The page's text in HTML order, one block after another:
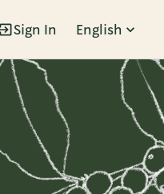
Sign In English